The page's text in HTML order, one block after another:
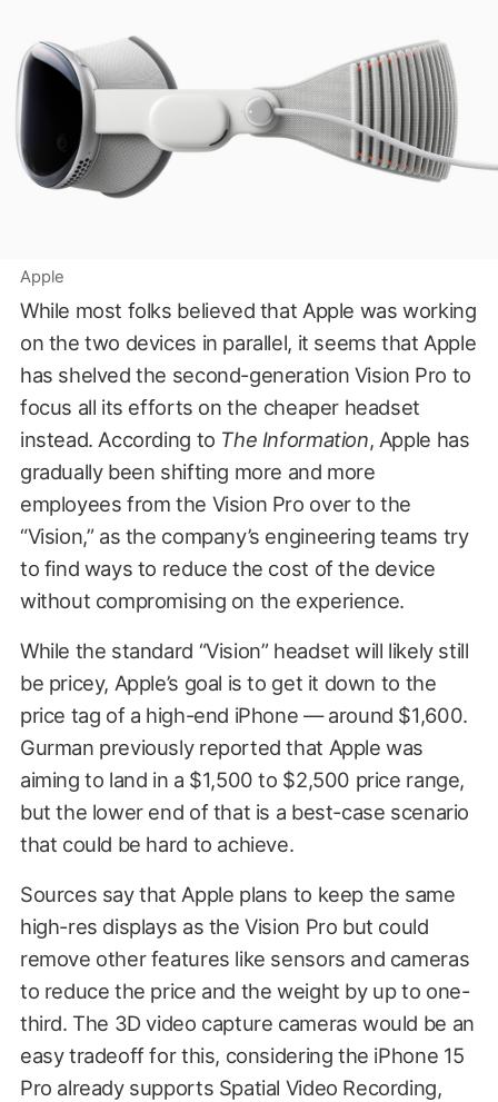
Apple
While most folks believed that Apple was working
on the two devices in parallel, it seems that Apple
has shelved the second-generation Vision Pro to
focus all its efforts on the cheaper headset
instead. According to The Information, Apple has
gradually been shifting more and more
employees from the Vision Pro over to the
“Vision,” as the company’s engineering teams try
to find ways to reduce the cost of the device
without compromising on the experience.
While the standard “Vision” headset will likely still
be pricey, Apple’s goal is to get it down to the
price tag of a high-end iPhone — around $1,600.
Gurman previously reported that Apple was
aiming to land in a $1,500 to $2,500 price range,
but the lower end of that is a best-case scenario
that could be hard to achieve.
Sources say that Apple plans to keep the same
high-res displays as the Vision Pro but could
remove other features like sensors and cameras
to reduce the price and the weight by up to one-
third. The 3D video capture cameras would be an
easy tradeoff for this, considering the iPhone 15
Pro already supports Spatial Video Recording,